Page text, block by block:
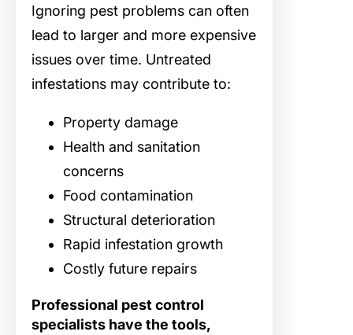
Ignoring pest problems can often
lead to larger and more expensive
issues over time. Untreated
infestations may contribute to:
Property damage
Health and sanitation
concerns
Food contamination
Structural deterioration
Rapid infestation growth
Costly future repairs
Professional pest control
specialists have the tools,